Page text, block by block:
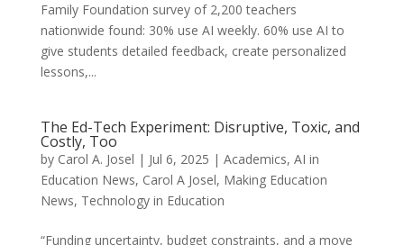
Family Foundation survey of 2,200 teachers
nationwide found: 30% use AI weekly. 60% use AI to
give students detailed feedback, create personalized
lessons,...
The Ed-Tech Experiment: Disruptive, Toxic, and
Costly, Too
by Carol A. Josel | Jul 6, 2025 | Academics, AI in
Education News, Carol A Josel, Making Education
News, Technology in Education
“Funding uncertainty, budget constraints, and a move